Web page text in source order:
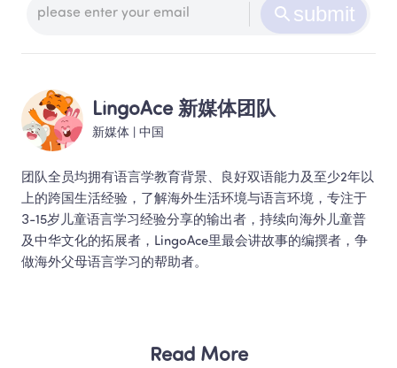
submit
LingoAce 新媒体团队
新媒体 中国
团队全员均拥有语言学教育背景、良好双语能力及至少2年以
上的跨国生活经验，了解海外生活环境与语言环境，专注于
3-15岁儿童语言学习经验分享的输出者，持续向海外儿童普
及中华文化的拓展者，LingoAce里最会讲故事的编撰者，争
做海外父母语言学习的帮助者。
Read More